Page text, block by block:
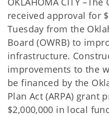
received approval for
Tuesday from the
Board (OWRB) to
infrastructure.
improvements to the
be financed by the
Plan Act (ARPA) grant
$2,000,000 in local